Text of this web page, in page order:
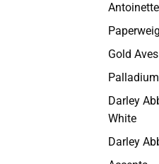
Antoinette
Gold Aves
Darley
White
Darley